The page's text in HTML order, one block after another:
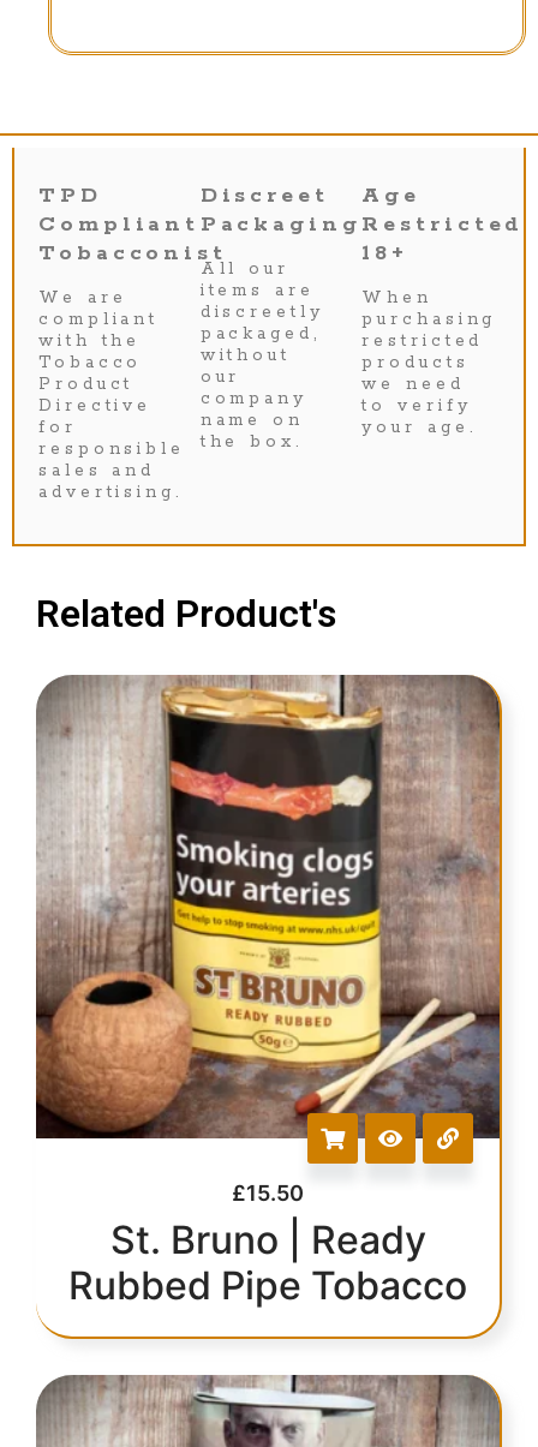
TPD
Compliant
Tobacconist
We are
compliant
with the
Tobacco
Product
Directive
for
responsible
sales and
advertising.
Discreet
Packaging
All our
items are
discreetly
packaged,
without
our
company
name on
the box.
Age
Restricted
18+
When
purchasing
restricted
products
we need
to verify
your age.
Related Product's
£15.50
St. Bruno | Ready
Rubbed Pipe Tobacco